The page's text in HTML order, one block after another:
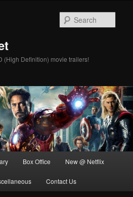
(High Definition) movie trailers!
Box Office New @ Netflix
Contact Us